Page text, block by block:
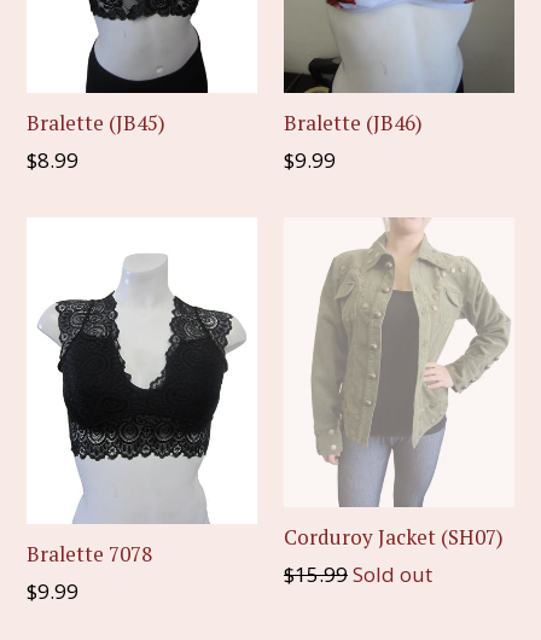
Bralette (JB45)
Regular
$8.99
Bralette (JB46)
Regular
$9.99
Bralette 7078
Regular
$9.99
Corduroy Jacket (SH07)
Regular
$15.99Sold out